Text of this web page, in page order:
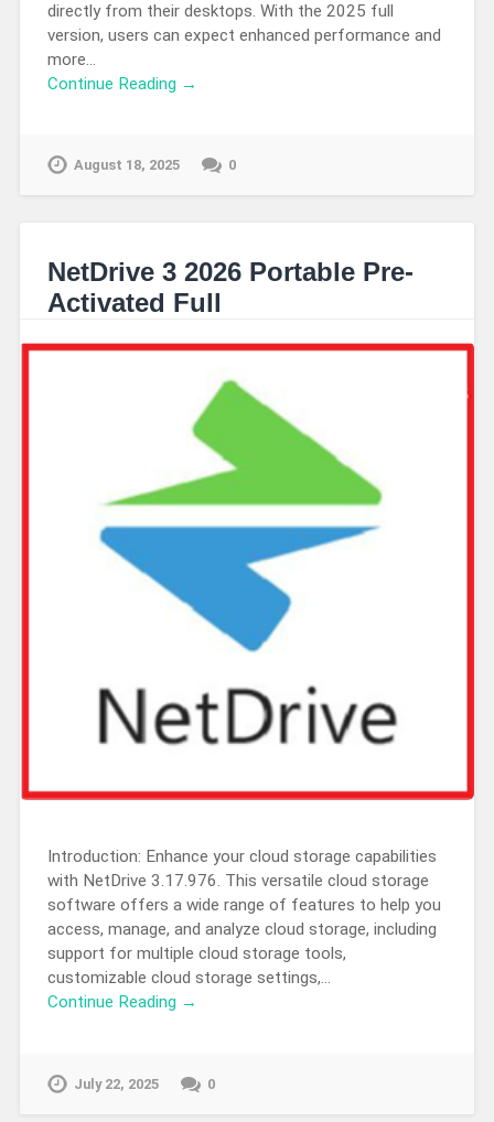
directly from their desktops. With the 2025 full
version, users can expect enhanced performance and
more…
Continue Reading →
August 18, 2025 0
NetDrive 3 2026 Portable Pre-
Activated Full
Introduction: Enhance your cloud storage capabilities
with NetDrive 3.17.976. This versatile cloud storage
software offers a wide range of features to help you
access, manage, and analyze cloud storage, including
support for multiple cloud storage tools,
customizable cloud storage settings,…
Continue Reading →
July 22, 2025 0